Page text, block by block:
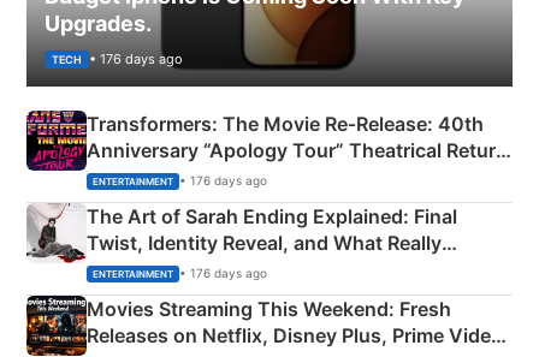
Upgrades.
TECH • 176 days ago
Transformers: The Movie Re‑Release: 40th
Anniversary “Apology Tour” Theatrical Return
Explained
ENTERTAINMENT • 176 days ago
The Art of Sarah Ending Explained: Final
Twist, Identity Reveal, and What Really
Happened
ENTERTAINMENT • 176 days ago
Movies Streaming This Weekend: Fresh
Releases on Netflix, Disney Plus, Prime Video